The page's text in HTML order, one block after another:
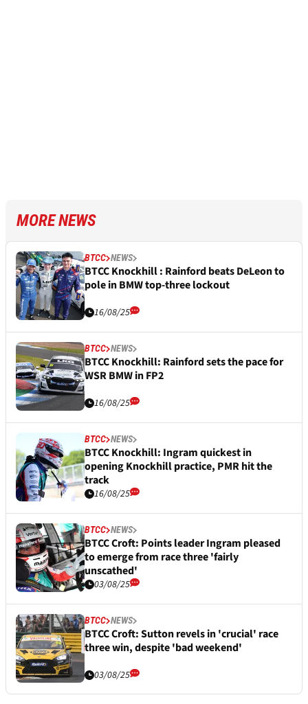
MORE NEWS
BTCC NEWS
BTCC Knockhill : Rainford beats DeLeon to
pole in BMW top-three lockout
16/08/25
BTCC NEWS
BTCC Knockhill: Rainford sets the pace for
WSR BMW in FP2
16/08/25
BTCC NEWS
BTCC Knockhill: Ingram quickest in
opening Knockhill practice, PMR hit the
track
16/08/25
BTCC NEWS
BTCC Croft: Points leader Ingram pleased
to emerge from race three 'fairly
unscathed'
03/08/25
BTCC NEWS
BTCC Croft: Sutton revels in 'crucial' race
three win, despite 'bad weekend'
03/08/25